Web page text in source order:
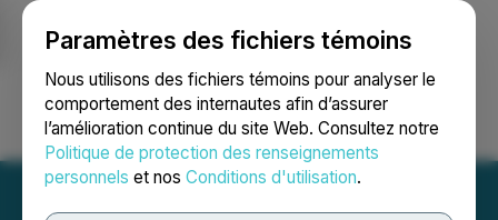
Paramètres des fichiers témoins
Nous utilisons des fichiers témoins pour analyser le
comportement des internautes afin d’assurer
l’amélioration continue du site Web. Consultez notre
Politique de protection des renseignements
personnels et nos Conditions d'utilisation.
Ouvrir une session Recherche English